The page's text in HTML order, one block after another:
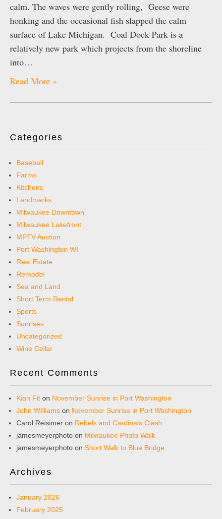
calm. The waves were gently rolling, Geese were
honking and the occasional fish slapped the calm
surface of Lake Michigan. Coal Dock Park is a
relatively new park which projects from the shoreline
into…
Read More »
Categories
Baseball
Farms
Kitchens
Landmarks
Milwaukee Downtown
Milwaukee Lakefront
MPTV Auction
Port Washington WI
Real Estate
Remodel
Sea and Land
Short Term Rental
Sports
Sunrises
Uncategorized
Wine Cellar
Recent Comments
Kian Fit on November Sunrise in Port Washington
John WIlliams on November Sunrise in Port Washington
Carol Reisimer on Rebels and Cardinals Clash
jamesmeyerphoto on Milwaukee Photo Walk
jamesmeyerphoto on Short Walk to Blue Bridge
Archives
January 2026
February 2025